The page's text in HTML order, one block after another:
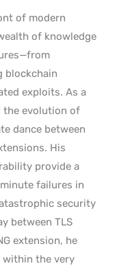
of modern
of knowledge
blockchain
exploits. As a
the evolution of
dance between
His
provide a
failures in
security
between TLS
extension, he
within the very